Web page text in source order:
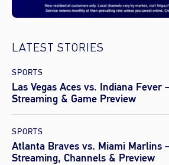
LATEST STORIES
SPORTS
Las Vegas Aces vs. Indiana Fever
Streaming & Game Preview
SPORTS
Atlanta Braves vs. Miami Marlins
Streaming, Channels & Preview